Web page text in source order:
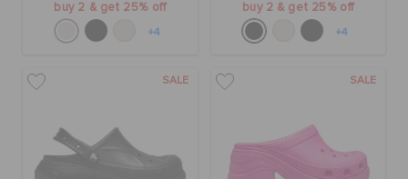
buy 2 & get 25% off
+4
buy 2 & get 25% off
+4
SALE SALE